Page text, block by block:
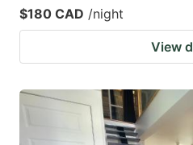
$180 CAD /night
View